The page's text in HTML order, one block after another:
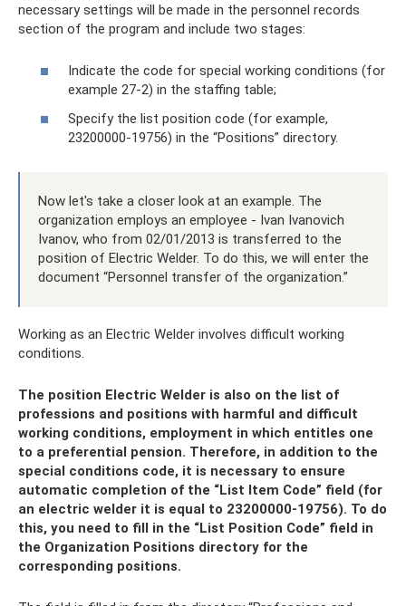
necessary settings will be made in the personnel records
section of the program and include two stages:
Indicate the code for special working conditions (for
example 27-2) in the staffing table;
Specify the list position code (for example,
23200000-19756) in the “Positions” directory.
Now let's take a closer look at an example. The
organization employs an employee - Ivan Ivanovich
Ivanov, who from 02/01/2013 is transferred to the
position of Electric Welder. To do this, we will enter the
document “Personnel transfer of the organization.”
Working as an Electric Welder involves difficult working
conditions.
The position Electric Welder is also on the list of
professions and positions with harmful and difficult
working conditions, employment in which entitles one
to a preferential pension. Therefore, in addition to the
special conditions code, it is necessary to ensure
automatic completion of the “List Item Code” field (for
an electric welder it is equal to 23200000-19756). To do
this, you need to fill in the “List Position Code” field in
the Organization Positions directory for the
corresponding positions.